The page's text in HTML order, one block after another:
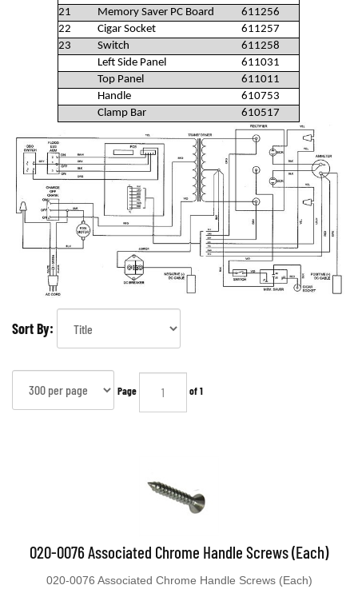
21
Memory Saver PC Board
611256
22
Cigar Socket
611257
23
Switch
611258
Left Side Panel
611031
Top Panel
611011
Handle
610753
Clamp Bar
610517
Sort By:
Page of 1
020-0076 Associated Chrome Handle Screws (Each)